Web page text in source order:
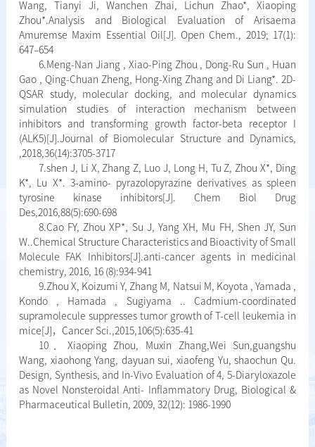
Wang, Tianyi Ji, Wanchen Zhai, Lichun Zhao*, Xiaoping
Zhou*.Analysis and Biological Evaluation of Arisaema
Amuremse Maxim Essential Oil[J]. Open Chem., 2019; 17(1):
647–654
6.Meng-Nan Jiang , Xiao-Ping Zhou , Dong-Ru Sun , Huan
Gao , Qing-Chuan Zheng, Hong-Xing Zhang and Di Liang*. 2D-
QSAR study, molecular docking, and molecular dynamics
simulation studies of interaction mechanism between
inhibitors and transforming growth factor-beta receptor I
(ALK5)[J].Journal of Biomolecular Structure and Dynamics,
,2018,36(14):3705-3717
7.shen J, Li X, Zhang Z, Luo J, Long H, Tu Z, Zhou X*, Ding
K*, Lu X*. 3-amino- pyrazolopyrazine derivatives as spleen
tyrosine kinase inhibitors[J]. Chem Biol Drug
Des,2016,88(5):690-698
8.Cao FY, Zhou XP*, Su J, Yang XH, Mu FH, Shen JY, Sun
W..Chemical Structure Characteristics and Bioactivity of Small
Molecule FAK Inhibitors[J].anti-cancer agents in medicinal
chemistry, 2016, 16 (8):934-941
9.Zhou X, Koizumi Y, Zhang M, Natsui M, Koyota , Yamada ,
Kondo , Hamada , Sugiyama .. Cadmium-coordinated
supramolecule suppresses tumor growth of T-cell leukemia in
mice[J]，Cancer Sci.,2015,106(5):635-41
10．Xiaoping Zhou, Muxin Zhang,Wei Sun,guangshu
Wang, xiaohong Yang, dayuan sui, xiaofeng Yu, shaochun Qu.
Design, Synthesis, and In-Vivo Evaluation of 4, 5-Diaryloxazole
as Novel Nonsteroidal Anti- Inflammatory Drug, Biological &
Pharmaceutical Bulletin, 2009, 32(12): 1986-1990